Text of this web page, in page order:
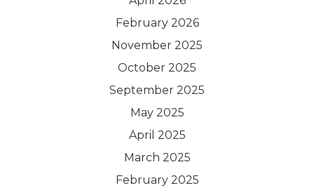
February 2026
November 2025
October 2025
September 2025
May 2025
April 2025
March 2025
February 2025